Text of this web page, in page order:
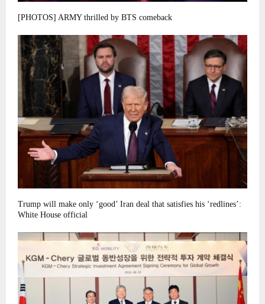
[PHOTOS] ARMY thrilled by BTS comeback
Trump will make only ‘good’ Iran deal that satisfies his ‘redlines’:
White House official